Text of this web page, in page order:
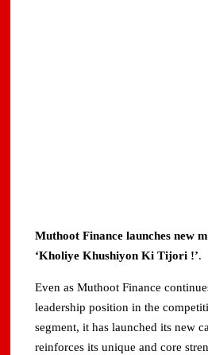
Muthoot Finance launches new
‘Kholiye Khushiyon Ki Tijori !’.
Even as Muthoot Finance
leadership position in the
segment, it has launched its new
reinforces its unique and core